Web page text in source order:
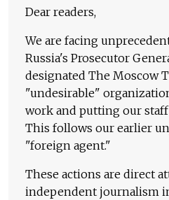
Dear readers,
We are facing
Russia's Prosecutor
designated The Moscow
"undesirable"
work and putting our
This follows our earlier
"foreign agent."
These actions are direct
independent journalism